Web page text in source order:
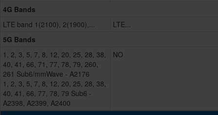
4G Bands
LTE band 1(2100), 2(1900),...
LTE...
5G Bands
1, 2, 3, 5, 7, 8, 12, 20, 25, 28, 38,
40, 41, 66, 71, 77, 78, 79, 260,
261 Sub6/mmWave - A2176
1, 2, 3, 5, 7, 8, 12, 20, 25, 28, 38,
40, 41, 66, 77, 78, 79 Sub6 -
A2398, A2399, A2400
NO